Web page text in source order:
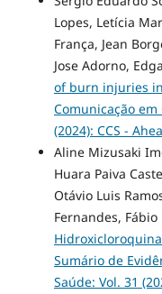
Lopes, Letícia
França, Jean
Jose Adorno,
of burn injuries
Comunicação em
(2024): CCS -
Aline Mizusaki
Huara Paiva
Otávio Luis
Fernandes,
Sumário de
Saúde: Vol. 31